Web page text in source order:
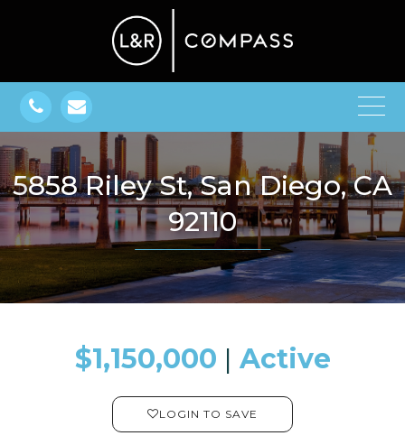
5858 Riley St, San Diego, CA
92110
$1,150,000 ​​​​​​​​​​​​​​ | Active
LOGIN TO SAVE